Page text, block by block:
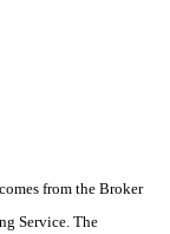
from the Broker
Service. The